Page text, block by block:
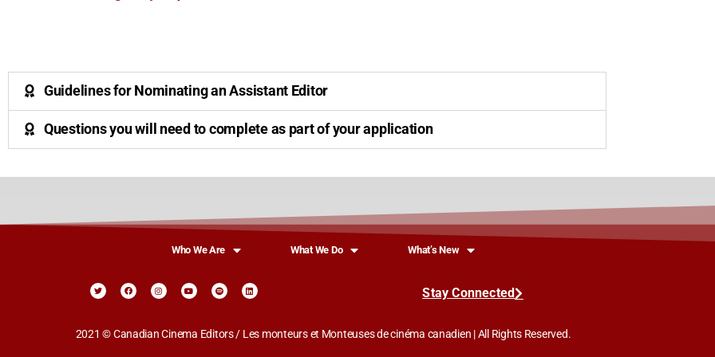
Guidelines for Nominating an Assistant Editor
Questions you will need to complete as part of your application
Who We Are What We Do What’s New
Stay Connected
2021 © Canadian Cinema Editors / Les monteurs et Monteuses de cinéma canadien | All Rights Reserved.